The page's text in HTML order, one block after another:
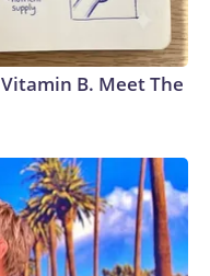
B. Meet The